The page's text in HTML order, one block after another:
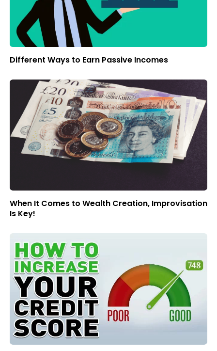
Different Ways to Earn Passive Incomes
When It Comes to Wealth Creation, Improvisation
Is Key!